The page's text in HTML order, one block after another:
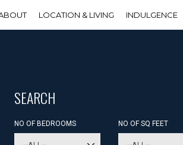
LOCATION & LIVING INDULGENCE
SEARCH
NO OF BEDROOMS NO OF SQ FEET